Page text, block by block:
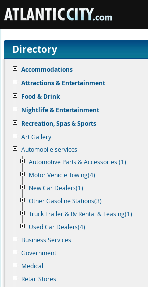
Directory
Accommodations
Attractions & Entertainment
Food & Drink
Nightlife & Entertainment
Recreation, Spas & Sports
Art Gallery
Automobile services
Automotive Parts & Accessories (1)
Motor Vehicle Towing(4)
New Car Dealers(1)
Other Gasoline Stations(3)
Truck Trailer & Rv Rental & Leasing(1)
Used Car Dealers(4)
Business Services
Government
Medical
Retail Stores